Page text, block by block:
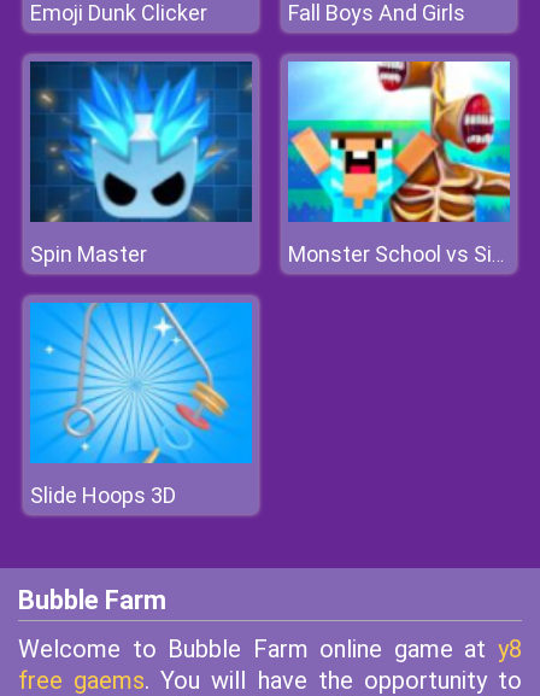
Emoji Dunk Clicker Fall Boys And Girls
Spin Master Monster School vs Siren Head
Slide Hoops 3D
Bubble Farm
Welcome to Bubble Farm online game at y8
free gaems. You will have the opportunity to